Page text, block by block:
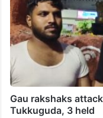
Gau rakshaks
Tukkuguda, 3 held